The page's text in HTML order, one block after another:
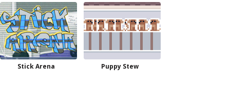
Stick Arena Puppy Stew